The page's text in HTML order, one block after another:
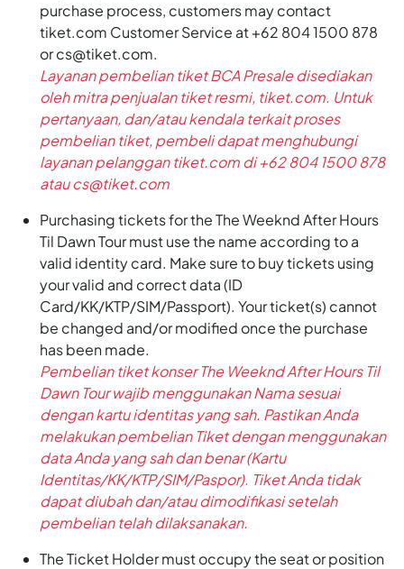
purchase process, customers may contact
tiket.com Customer Service at +62 804 1500 878
or cs@tiket.com.
Layanan pembelian tiket BCA Presale disediakan
oleh mitra penjualan tiket resmi, tiket.com. Untuk
pertanyaan, dan/atau kendala terkait proses
pembelian tiket, pembeli dapat menghubungi
layanan pelanggan tiket.com di +62 804 1500 878
atau cs@tiket.com
Purchasing tickets for the The Weeknd After Hours
Til Dawn Tour must use the name according to a
valid identity card. Make sure to buy tickets using
your valid and correct data (ID
Card/KK/KTP/SIM/Passport). Your ticket(s) cannot
be changed and/or modified once the purchase
has been made.
Pembelian tiket konser The Weeknd After Hours Til
Dawn Tour wajib menggunakan Nama sesuai
dengan kartu identitas yang sah. Pastikan Anda
melakukan pembelian Tiket dengan menggunakan
data Anda yang sah dan benar (Kartu
Identitas/KK/KTP/SIM/Paspor). Tiket Anda tidak
dapat diubah dan/atau dimodifikasi setelah
pembelian telah dilaksanakan.
The Ticket Holder must occupy the seat or position